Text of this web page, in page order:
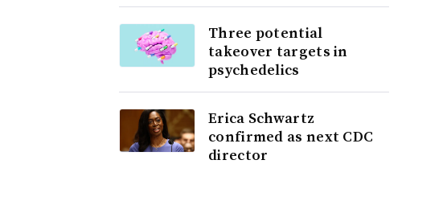
Three potential
takeover targets in
psychedelics
Erica Schwartz
confirmed as next CDC
director